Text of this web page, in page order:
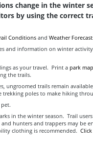
change in the winter
by using the correct
Conditionsand Weather
and information on winter
as your travel. Print a park map
the trails.
ungroomed trails remain
poles to make hiking
in the winter season. Trail
hunters and trappers may be
clothing is recommended.